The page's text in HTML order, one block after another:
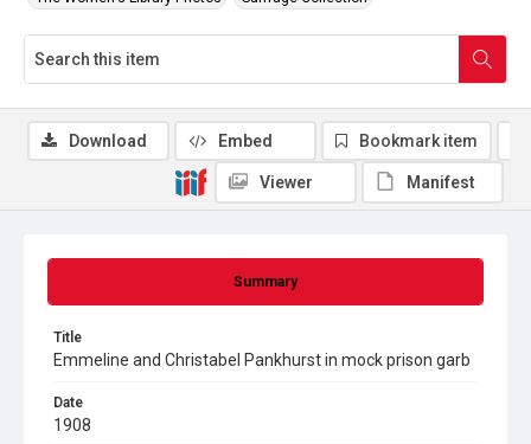
Summary
Title
Emmeline and Christabel Pankhurst in mock prison garb
Date
1908
Download Embed Bookmark item
Viewer Manifest